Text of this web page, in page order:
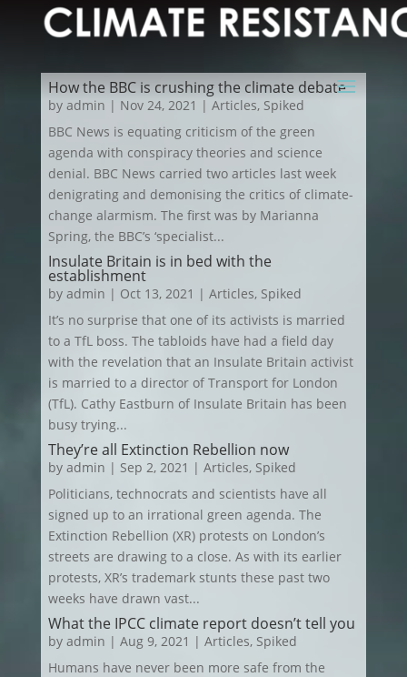
How the BBC is crushing the climate debate
by admin | Nov 24, 2021 | Articles, Spiked
BBC News is equating criticism of the green
agenda with conspiracy theories and science
denial. BBC News carried two articles last week
denigrating and demonising the critics of climate-
change alarmism. The first was by Marianna
Spring, the BBC’s ‘specialist...
Insulate Britain is in bed with the
establishment
by admin | Oct 13, 2021 | Articles, Spiked
It’s no surprise that one of its activists is married
to a TfL boss. The tabloids have had a field day
with the revelation that an Insulate Britain activist
is married to a director of Transport for London
(TfL). Cathy Eastburn of Insulate Britain has been
busy trying...
They’re all Extinction Rebellion now
by admin | Sep 2, 2021 | Articles, Spiked
Politicians, technocrats and scientists have all
signed up to an irrational green agenda. The
Extinction Rebellion (XR) protests on London’s
streets are drawing to a close. As with its earlier
protests, XR’s trademark stunts these past two
weeks have drawn vast...
What the IPCC climate report doesn’t tell you
by admin | Aug 9, 2021 | Articles, Spiked
Humans have never been more safe from the